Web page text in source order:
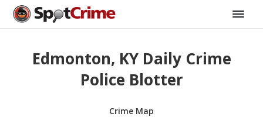
Edmonton, KY Daily Crime
Police Blotter
Crime Map